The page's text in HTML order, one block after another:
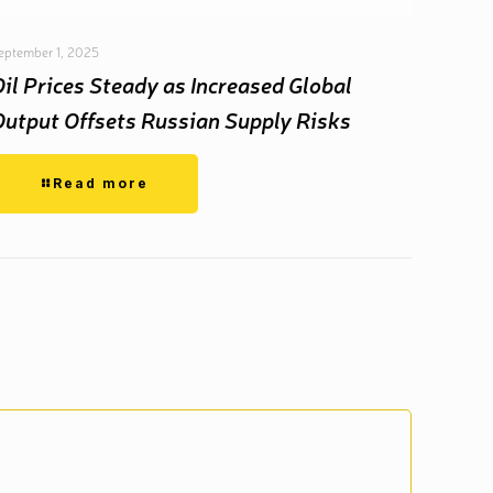
1, 2025
Prices Steady as Increased Global
Offsets Russian Supply Risks
Read more